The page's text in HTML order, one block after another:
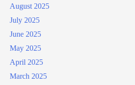
August 2025
July 2025
June 2025
May 2025
April 2025
March 2025